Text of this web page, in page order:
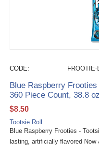
CODE:
Blue Raspberry
360 Piece Count, 38.8
$8.50
Tootsie Roll
Blue Raspberry Frooties -
lasting, artificially flavored